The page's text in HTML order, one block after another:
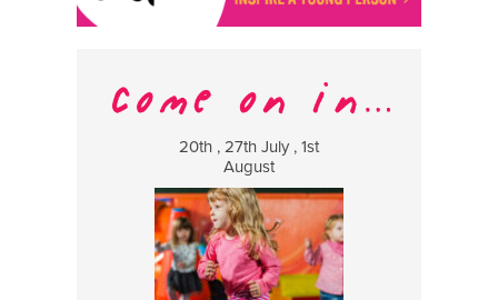
20th , 27th July , 1st
August